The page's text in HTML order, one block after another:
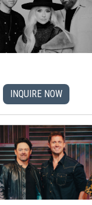
INQUIRE NOW